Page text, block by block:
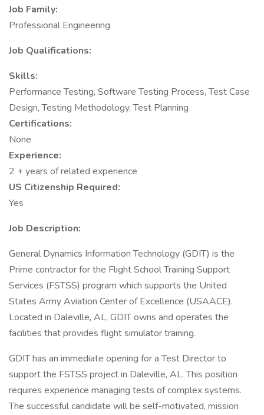
Job Family:
Professional Engineering
Job Qualifications:
Skills:
Performance Testing, Software Testing Process, Test Case
Design, Testing Methodology, Test Planning
Certifications:
None
Experience:
2 + years of related experience
US Citizenship Required:
Yes
Job Description:
General Dynamics Information Technology (GDIT) is the
Prime contractor for the Flight School Training Support
Services (FSTSS) program which supports the United
States Army Aviation Center of Excellence (USAACE).
Located in Daleville, AL, GDIT owns and operates the
facilities that provides flight simulator training.
GDIT has an immediate opening for a Test Director to
support the FSTSS project in Daleville, AL. This position
requires experience managing tests of complex systems.
The successful candidate will be self-motivated, mission